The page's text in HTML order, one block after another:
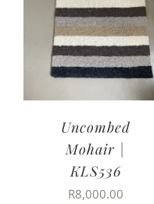
Uncombed
Mohair |
KLS536
R8,000.00